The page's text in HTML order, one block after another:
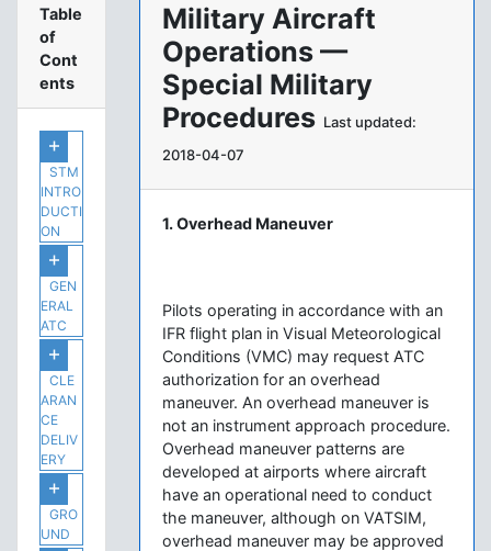
Table
of
Cont
ents
STM
INTRO
DUCTI
ON
GEN
ERAL
ATC
CLE
ARAN
CE
DELIV
ERY
GRO
UND
Military Aircraft
Operations —
Special Military
Procedures Last updated:
2018-04-07
1. Overhead Maneuver
Pilots operating in accordance with an
IFR flight plan in Visual Meteorological
Conditions (VMC) may request ATC
authorization for an overhead
maneuver. An overhead maneuver is
not an instrument approach procedure.
Overhead maneuver patterns are
developed at airports where aircraft
have an operational need to conduct
the maneuver, although on VATSIM,
overhead maneuver may be approved